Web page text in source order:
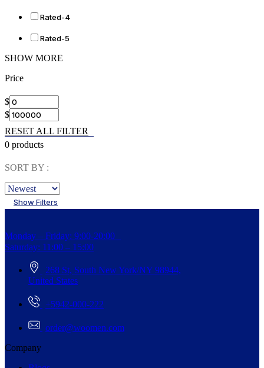
Rated-4
Rated-5
SHOW MORE
Price
$
$
RESET ALL FILTER
0 products
SORT BY :
Show Filters
Monday – Friday: 9:00-20:00
Saturday: 11:00 – 15:00
268 St, South New York/NY 98944,
United States
+5942-000-222
order@woomen.com
Company